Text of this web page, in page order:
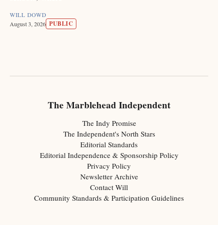
WILL DOWD
August 3, 2026 PUBLIC
The Marblehead Independent
The Indy Promise
The Independent's North Stars
Editorial Standards
Editorial Independence & Sponsorship Policy
Privacy Policy
Newsletter Archive
Contact Will
Community Standards & Participation Guidelines